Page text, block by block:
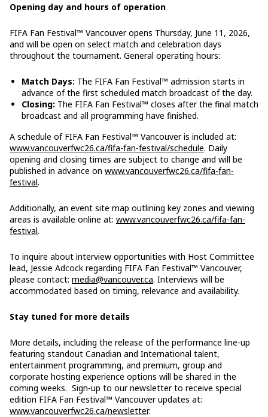
Opening day and hours of operation
FIFA Fan Festival™ Vancouver opens Thursday, June 11, 2026,
and will be open on select match and celebration days
throughout the tournament. General operating hours:
Match Days: The FIFA Fan Festival™ admission starts in
advance of the first scheduled match broadcast of the day.
Closing: The FIFA Fan Festival™ closes after the final match
broadcast and all programming have finished.
A schedule of FIFA Fan Festival™ Vancouver is included at:
www.vancouverfwc26.ca/fifa-fan-festival/schedule. Daily
opening and closing times are subject to change and will be
published in advance on www.vancouverfwc26.ca/fifa-fan-
festival.
Additionally, an event site map outlining key zones and viewing
areas is available online at: www.vancouverfwc26.ca/fifa-fan-
festival.
To inquire about interview opportunities with Host Committee
lead, Jessie Adcock regarding FIFA Fan Festival™ Vancouver,
please contact: media@vancouver.ca. Interviews will be
accommodated based on timing, relevance and availability.
Stay tuned for more details
More details, including the release of the performance line-up
featuring standout Canadian and International talent,
entertainment programming, and premium, group and
corporate hosting experience options will be shared in the
coming weeks. Sign-up to our newsletter to receive special
edition FIFA Fan Festival™ Vancouver updates at:
www.vancouverfwc26.ca/newsletter.